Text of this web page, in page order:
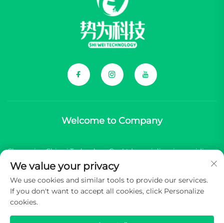
Welcome to Company
Chongqing Shiwei Technology Co., Ltd. specializes in providing
comprehensive components for Chinese new energy vehicle
(NEV) brands.
We value your privacy
We use cookies and similar tools to provide our services.
If you don't want to accept all cookies, click Personalize
cookies.